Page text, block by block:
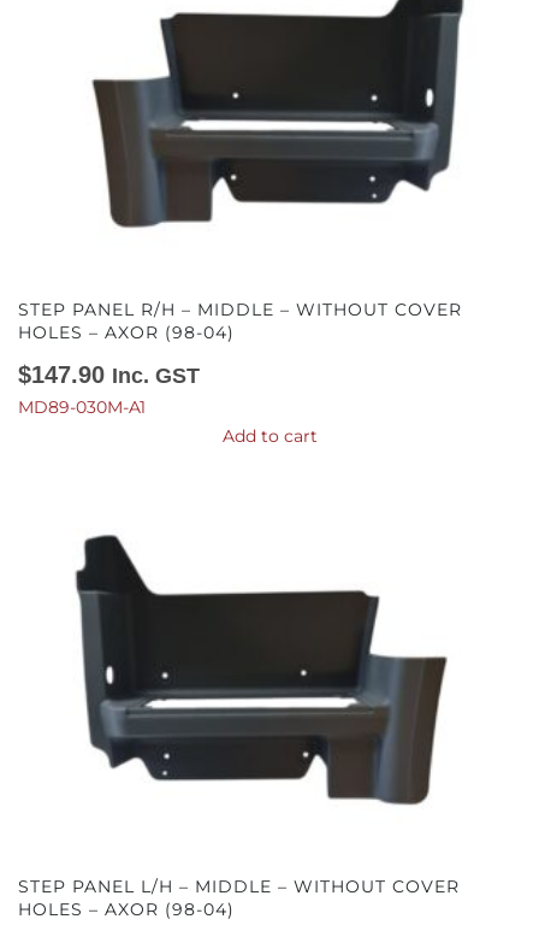
STEP PANEL R/H – MIDDLE – WITHOUT COVER
HOLES – AXOR (98-04)
$147.90 Inc. GST
MD89-030M-A1
Add to cart
STEP PANEL L/H – MIDDLE – WITHOUT COVER
HOLES – AXOR (98-04)